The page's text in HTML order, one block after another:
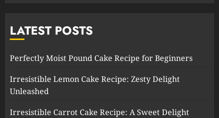
LATEST POSTS
Perfectly Moist Pound Cake Recipe for Beginners
Irresistible Lemon Cake Recipe: Zesty Delight
Unleashed
Irresistible Carrot Cake Recipe: A Sweet Delight